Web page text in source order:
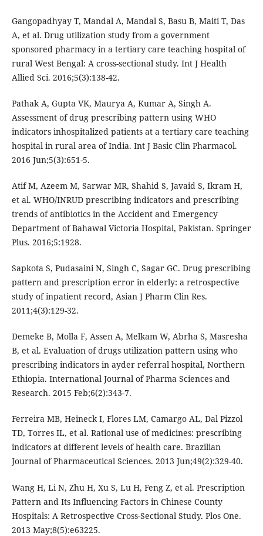
Gangopadhyay T, Mandal A, Mandal S, Basu B, Maiti T, Das
A, et al. Drug utilization study from a government
sponsored pharmacy in a tertiary care teaching hospital of
rural West Bengal: A cross-sectional study. Int J Health
Allied Sci. 2016;5(3):138-42.
Pathak A, Gupta VK, Maurya A, Kumar A, Singh A.
Assessment of drug prescribing pattern using WHO
indicators inhospitalized patients at a tertiary care teaching
hospital in rural area of India. Int J Basic Clin Pharmacol.
2016 Jun;5(3):651-5.
Atif M, Azeem M, Sarwar MR, Shahid S, Javaid S, Ikram H,
et al. WHO/INRUD prescribing indicators and prescribing
trends of antibiotics in the Accident and Emergency
Department of Bahawal Victoria Hospital, Pakistan. Springer
Plus. 2016;5:1928.
Sapkota S, Pudasaini N, Singh C, Sagar GC. Drug prescribing
pattern and prescription error in elderly: a retrospective
study of inpatient record, Asian J Pharm Clin Res.
2011;4(3):129-32.
Demeke B, Molla F, Assen A, Melkam W, Abrha S, Masresha
B, et al. Evaluation of drugs utilization pattern using who
prescribing indicators in ayder referral hospital, Northern
Ethiopia. International Journal of Pharma Sciences and
Research. 2015 Feb;6(2):343-7.
Ferreira MB, Heineck I, Flores LM, Camargo AL, Dal Pizzol
TD, Torres IL, et al. Rational use of medicines: prescribing
indicators at different levels of health care. Brazilian
Journal of Pharmaceutical Sciences. 2013 Jun;49(2):329-40.
Wang H, Li N, Zhu H, Xu S, Lu H, Feng Z, et al. Prescription
Pattern and Its Influencing Factors in Chinese County
Hospitals: A Retrospective Cross-Sectional Study. Plos One.
2013 May;8(5):e63225.